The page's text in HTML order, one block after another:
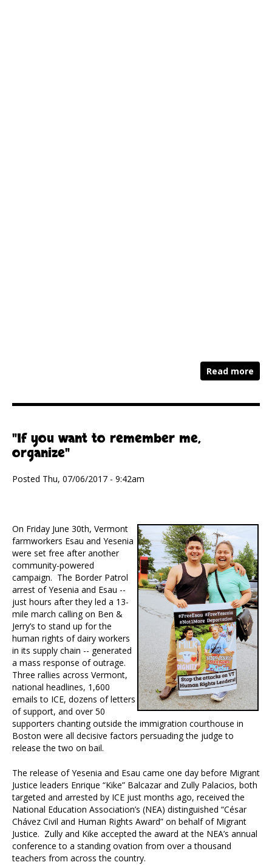
Read more
"If you want to remember me,
organize"
Posted Thu, 07/06/2017 - 9:42am
On Friday June 30th, Vermont
farmworkers Esau and Yesenia
were set free after another
community-powered
campaign. The Border Patrol
arrest of Yesenia and Esau --
just hours after they led a 13-
mile march calling on Ben &
Jerry’s to stand up for the
human rights of dairy workers
in its supply chain -- generated
a mass response of outrage.
Three rallies across Vermont,
national headlines, 1,600
emails to ICE, dozens of letters
of support, and over 50
supporters chanting outside the immigration courthouse in
Boston were all decisive factors persuading the judge to
release the two on bail.
The release of Yesenia and Esau came one day before Migrant
Justice leaders Enrique “Kike” Balcazar and Zully Palacios, both
targeted and arrested by ICE just months ago, received the
National Education Association’s (NEA) distinguished “César
Chávez Civil and Human Rights Award” on behalf of Migrant
Justice. Zully and Kike accepted the award at the NEA’s annual
conference to a standing ovation from over a thousand
teachers from across the country.